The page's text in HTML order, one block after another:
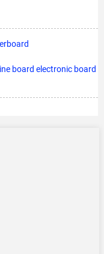
board electronic board